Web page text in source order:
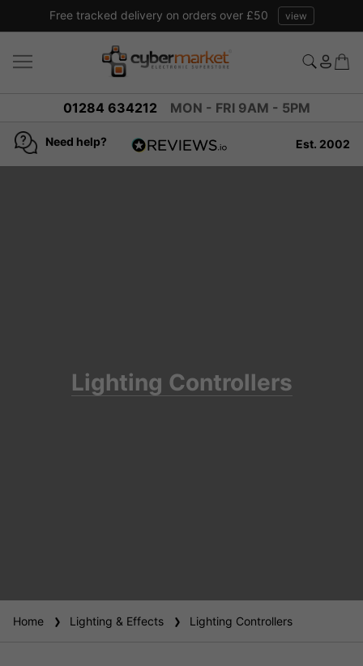
Free tracked delivery on orders over £50 view
01284 634212 MON - FRI 9AM - 5PM
Need help? Est. 2002
Lighting Controllers
Home Lighting & Effects Lighting Controllers